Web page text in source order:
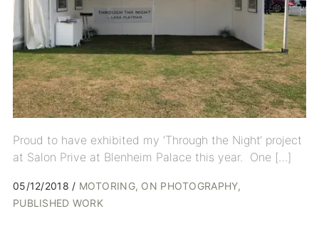
Proud to have exhibited my ‘Through the Night‘ project
at Salon Prive at Blenheim Palace this year. One […]
05/12/2018 MOTORING ON PHOTOGRAPHY
PUBLISHED WORK